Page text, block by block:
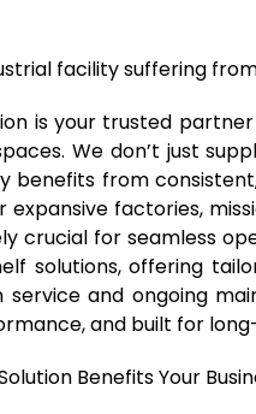
facility suffering
is your trusted
We don’t just
benefits from
expansive factories,
crucial for seamless
solutions, offering
service and ongoing
and built for
Benefits Your